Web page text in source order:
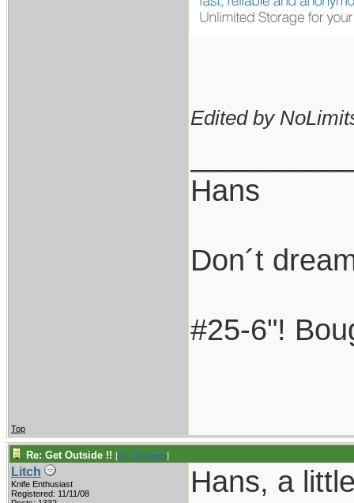
Edited by
Hans
Don´t
#25-6"!
Top
Re: Get Outside !! [Re: NoLimits]
Litch
Knife Enthusiast
Registered: 11/11/08
Hans, a